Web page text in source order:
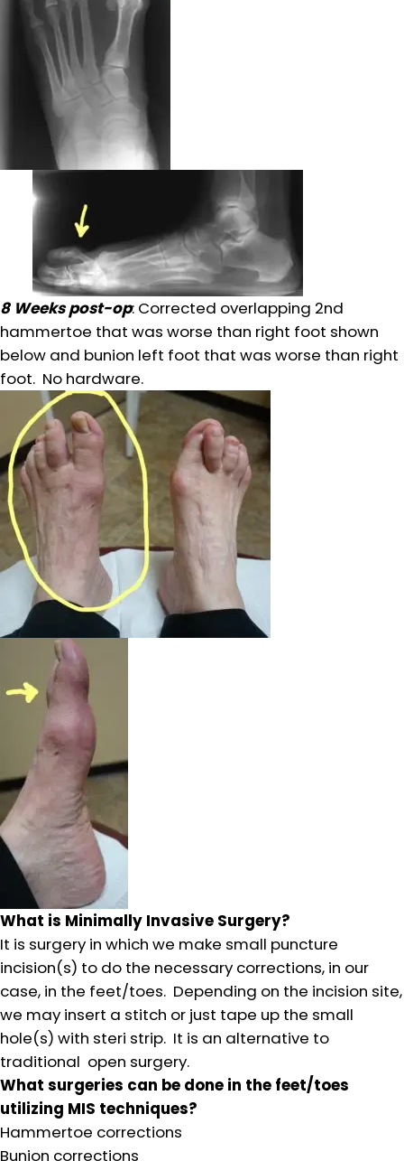
8 Weeks post-op: Corrected overlapping 2nd
hammertoe that was worse than right foot shown
below and bunion left foot that was worse than right
foot. No hardware.
What is Minimally Invasive Surgery?
It is surgery in which we make small puncture
incision(s) to do the necessary corrections, in our
case, in the feet/toes. Depending on the incision site,
we may insert a stitch or just tape up the small
hole(s) with steri strip. It is an alternative to
traditional open surgery.
What surgeries can be done in the feet/toes
utilizing MIS techniques?
Hammertoe corrections
Bunion corrections